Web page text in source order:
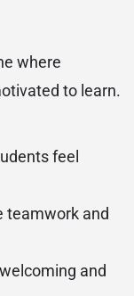
where
to learn.
feel
teamwork and
and